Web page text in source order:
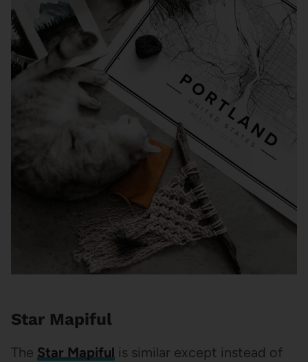
Star Mapiful
The Star Mapiful is similar except instead of